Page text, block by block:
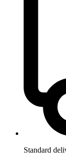
Standard